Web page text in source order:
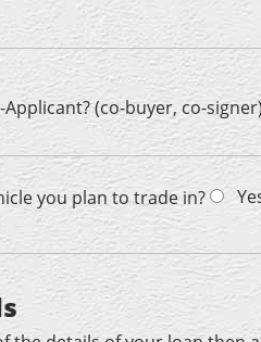
Applicant? (co-buyer, co-
you plan to trade in?